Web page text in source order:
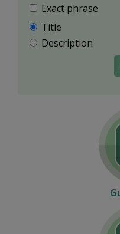
Exact phrase
Title
Description